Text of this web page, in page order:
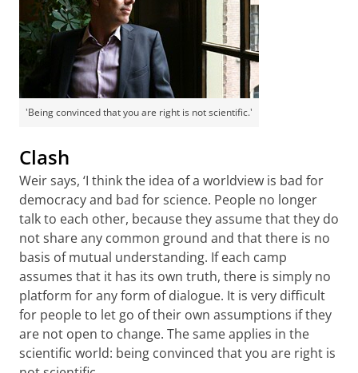
'Being convinced that you are right is not scientific.'
Clash
Weir says, ‘I think the idea of a worldview is bad for
democracy and bad for science. People no longer
talk to each other, because they assume that they do
not share any common ground and that there is no
basis of mutual understanding. If each camp
assumes that it has its own truth, there is simply no
platform for any form of dialogue. It is very difficult
for people to let go of their own assumptions if they
are not open to change. The same applies in the
scientific world: being convinced that you are right is